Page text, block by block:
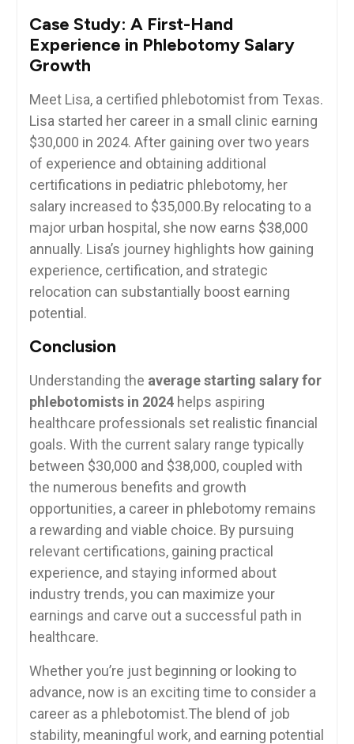
Case Study: A First-Hand
Experience in Phlebotomy Salary
Growth
Meet ⁣Lisa, ‍a certified phlebotomist from Texas.
Lisa started ​her career ‌in a small clinic earning
$30,000 in 2024. After gaining over two years
of experience and obtaining additional
certifications in​ pediatric phlebotomy, her
salary increased to $35,000.By relocating​ to a
major urban hospital, she now earns⁣ $38,000
annually. Lisa’s⁣ journey highlights how gaining
experience, certification, and strategic
relocation can substantially boost earning
potential.
Conclusion
Understanding the average starting salary for
phlebotomists in 2024helps aspiring
healthcare professionals set ‌realistic financial
goals. With the current salary range typically
between $30,000 and $38,000, ⁣coupled with
the numerous benefits and growth
opportunities, a ⁢career in phlebotomy remains
a rewarding‌ and viable choice. By⁤ pursuing
relevant certifications, gaining practical
experience, ⁣and ⁢staying informed about
industry trends, you can maximize your​
earnings and carve out a ‌successful path in
healthcare.
Whether you’re just beginning or looking‍ to
advance, now ​is an exciting⁢ time to consider a
career as a phlebotomist.The blend of job‍
stability, meaningful work, and‌ earning potential